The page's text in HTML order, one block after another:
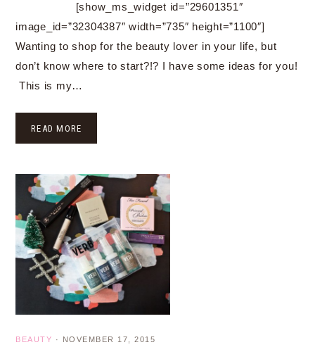
[show_ms_widget id=”29601351″
image_id=”32304387″ width=”735″ height=”1100″]
Wanting to shop for the beauty lover in your life, but
don’t know where to start?!? I have some ideas for you!
This is my…
READ MORE
BEAUTY · NOVEMBER 17, 2015